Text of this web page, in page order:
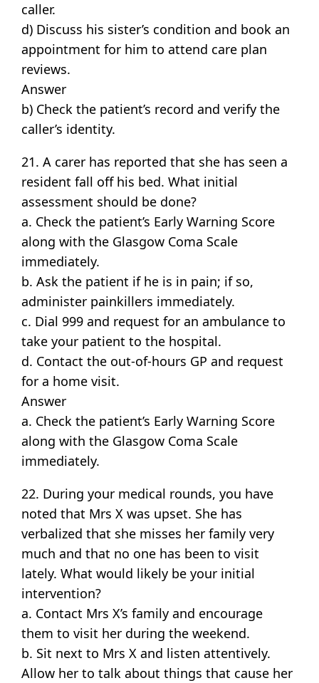
caller.
d) Discuss his sister’s condition and book an
appointment for him to attend care plan
reviews.
Answer
b) Check the patient’s record and verify the
caller’s identity.
21. A carer has reported that she has seen a
resident fall off his bed. What initial
assessment should be done?
a. Check the patient’s Early Warning Score
along with the Glasgow Coma Scale
immediately.
b. Ask the patient if he is in pain; if so,
administer painkillers immediately.
c. Dial 999 and request for an ambulance to
take your patient to the hospital.
d. Contact the out-of-hours GP and request
for a home visit.
Answer
a. Check the patient’s Early Warning Score
along with the Glasgow Coma Scale
immediately.
22. During your medical rounds, you have
noted that Mrs X was upset. She has
verbalized that she misses her family very
much and that no one has been to visit
lately. What would likely be your initial
intervention?
a. Contact Mrs X’s family and encourage
them to visit her during the weekend.
b. Sit next to Mrs X and listen attentively.
Allow her to talk about things that cause her